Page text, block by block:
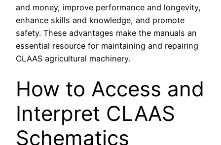
and money, improve performance and longevity,
enhance skills and knowledge, and promote
safety. These advantages make the manuals an
essential resource for maintaining and repairing
CLAAS agricultural machinery.
How to Access and
Interpret CLAAS
Schematics